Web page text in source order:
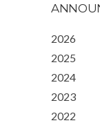
2026
2025
2024
2023
2022